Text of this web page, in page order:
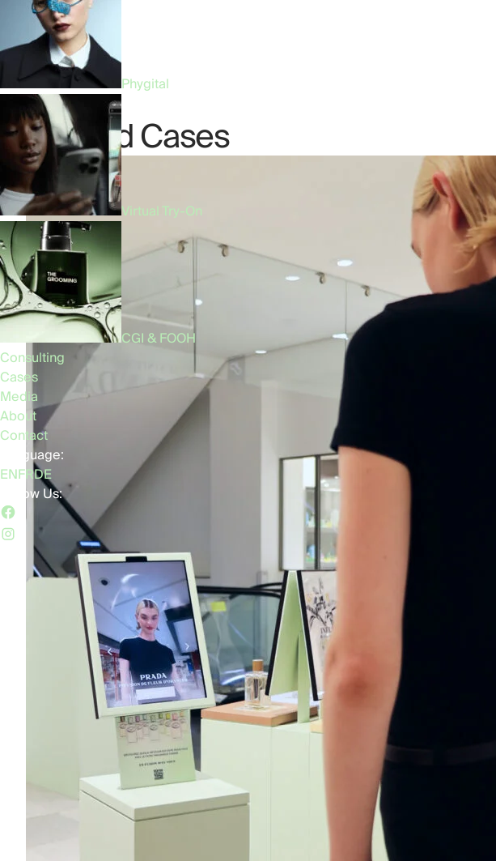
Phygital
Virtual Try-On
CGI & FOOH
Consulting
Cases
Media
About
Contact
Language:
ENFRDE
Follow Us:
Discover Case
Related Cases